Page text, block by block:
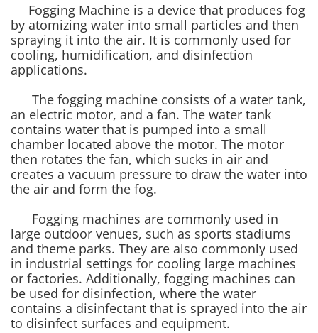
Fogging Machine is a device that produces fog
by atomizing water into small particles and then
spraying it into the air. It is commonly used for
cooling, humidification, and disinfection
applications.
The fogging machine consists of a water tank,
an electric motor, and a fan. The water tank
contains water that is pumped into a small
chamber located above the motor. The motor
then rotates the fan, which sucks in air and
creates a vacuum pressure to draw the water into
the air and form the fog.
Fogging machines are commonly used in
large outdoor venues, such as sports stadiums
and theme parks. They are also commonly used
in industrial settings for cooling large machines
or factories. Additionally, fogging machines can
be used for disinfection, where the water
contains a disinfectant that is sprayed into the air
to disinfect surfaces and equipment.